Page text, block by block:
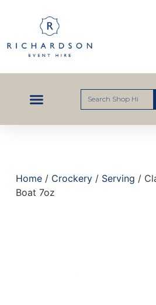
Home/ Crockery/ Serving /
Boat 7oz